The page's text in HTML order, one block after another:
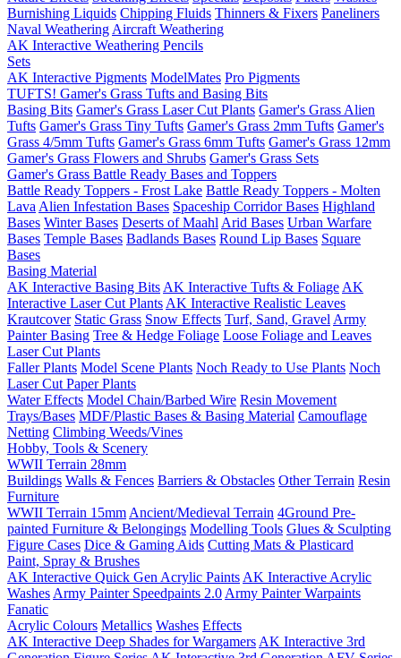
Burnishing Liquids Chipping Fluids Thinners & Fixers Paneliners
Naval Weathering Aircraft Weathering
AK Interactive Weathering Pencils
Sets
AK Interactive Pigments ModelMates Pro Pigments
TUFTS! Gamer's Grass Tufts and Basing Bits
Basing Bits Gamer's Grass Laser Cut Plants Gamer's Grass Alien
Tufts Gamer's Grass Tiny Tufts Gamer's Grass 2mm Tufts Gamer's
Grass 4/5mm Tufts Gamer's Grass 6mm Tufts Gamer's Grass 12mm
Gamer's Grass Flowers and Shrubs Gamer's Grass Sets
Gamer's Grass Battle Ready Bases and Toppers
Battle Ready Toppers - Frost Lake Battle Ready Toppers - Molten
Lava Alien Infestation Bases Spaceship Corridor Bases Highland
Bases Winter Bases Deserts of Maahl Arid Bases Urban Warfare
Bases Temple Bases Badlands Bases Round Lip Bases Square
Bases
Basing Material
AK Interactive Basing Bits AK Interactive Tufts & Foliage AK
Interactive Laser Cut Plants AK Interactive Realistic Leaves
Krautcover Static Grass Snow Effects Turf, Sand, Gravel Army
Painter Basing Tree & Hedge Foliage Loose Foliage and Leaves
Laser Cut Plants
Faller Plants Model Scene Plants Noch Ready to Use Plants Noch
Laser Cut Paper Plants
Water Effects Model Chain/Barbed Wire Resin Movement
Trays/Bases MDF/Plastic Bases & Basing Material Camouflage
Netting Climbing Weeds/Vines
Hobby, Tools & Scenery
WWII Terrain 28mm
Buildings Walls & Fences Barriers & Obstacles Other Terrain Resin
Furniture
WWII Terrain 15mm Ancient/Medieval Terrain 4Ground Pre-
painted Furniture & Belongings Modelling Tools Glues & Sculpting
Figure Cases Dice & Gaming Aids Cutting Mats & Plasticard
Paint, Spray & Brushes
AK Interactive Quick Gen Acrylic Paints AK Interactive Acrylic
Washes Army Painter Speedpaints 2.0 Army Painter Warpaints
Fanatic
Acrylic Colours Metallics Washes Effects
AK Interactive Deep Shades for Wargamers AK Interactive 3rd